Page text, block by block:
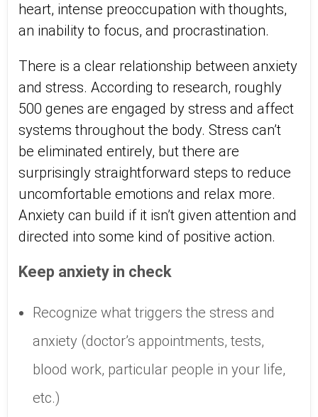
heart, intense preoccupation with thoughts,
an inability to focus, and procrastination.
There is a clear relationship between anxiety
and stress. According to research, roughly
500 genes are engaged by stress and affect
systems throughout the body. Stress can’t
be eliminated entirely, but there are
surprisingly straightforward steps to reduce
uncomfortable emotions and relax more.
Anxiety can build if it isn’t given attention and
directed into some kind of positive action.
Keep anxiety in check
Recognize what triggers the stress and
anxiety (doctor’s appointments, tests,
blood work, particular people in your life,
etc.)